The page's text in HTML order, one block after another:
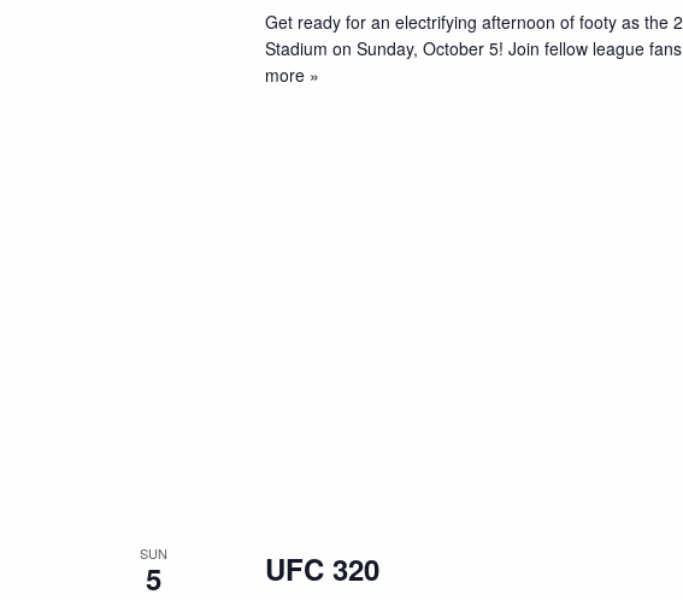
Get ready for an electrifying afternoon of footy as the
Stadium on Sunday, October 5! Join fellow league
more »
SUN
5 UFC 320